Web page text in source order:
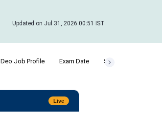
Updated on Jul 31, 2026 00:51 IST
Deo Job Profile Exam Date SSC Chsl Posts
Live